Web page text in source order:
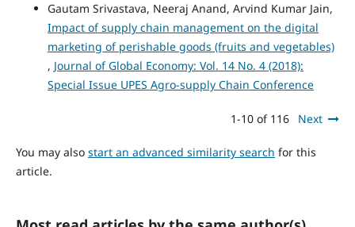
Gautam Srivastava, Neeraj Anand, Arvind Kumar Jain,
Impact of supply chain management on the digital
marketing of perishable goods (fruits and vegetables)
, Journal of Global Economy: Vol. 14 No. 4 (2018):
Special Issue UPES Agro-supply Chain Conference
1-10 of 116 Next
You may also start an advanced similarity search for this
article.